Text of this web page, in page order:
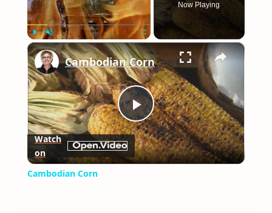
Play Unmute
Now Playing
×
Play
Video
Cambodian Corn
Watch
on
Cambodian Corn